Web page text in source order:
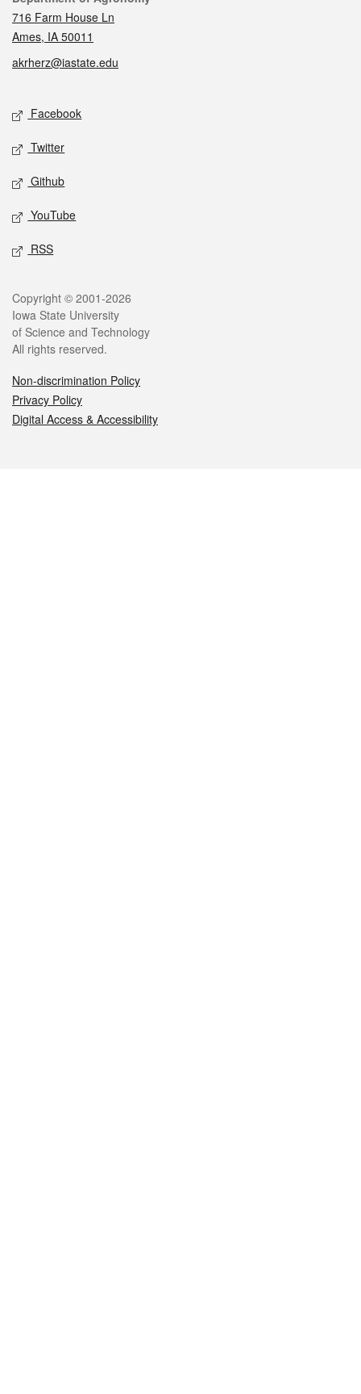
716 Farm House Ln
Ames, IA 50011
akrherz@iastate.edu
Social media
Facebook
Twitter
Github
YouTube
RSS
Legal
Copyright © 2001-2026
Iowa State University
of Science and Technology
All rights reserved.
Non-discrimination Policy
Privacy Policy
Digital Access & Accessibility